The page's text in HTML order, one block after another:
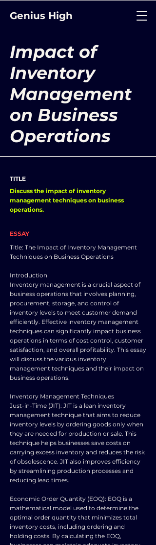
Genius High
Impact of
Inventory
Management
on Business
Operations
TITLE
Discuss the impact of inventory
management techniques on business
operations.
ESSAY
Title: The Impact of Inventory Management
Techniques on Business Operations
Introduction
Inventory management is a crucial aspect of
business operations that involves planning,
procurement, storage, and control of
inventory levels to meet customer demand
efficiently. Effective inventory management
techniques can significantly impact business
operations in terms of cost control, customer
satisfaction, and overall profitability. This essay
will discuss the various inventory
management techniques and their impact on
business operations.
Inventory Management Techniques
Just-in-Time (JIT): JIT is a lean inventory
management technique that aims to reduce
inventory levels by ordering goods only when
they are needed for production or sale. This
technique helps businesses save costs on
carrying excess inventory and reduces the risk
of obsolescence. JIT also improves efficiency
by streamlining production processes and
reducing lead times.
Economic Order Quantity (EOQ): EOQ is a
mathematical model used to determine the
optimal order quantity that minimizes total
inventory costs, including ordering and
holding costs. By calculating the EOQ,